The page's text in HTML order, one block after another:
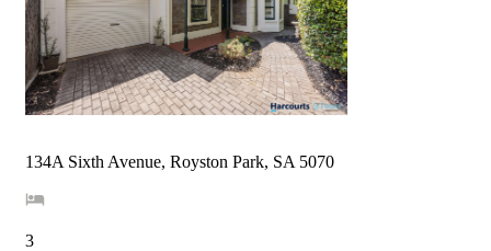
134A Sixth Avenue, Royston Park, SA 5070
3